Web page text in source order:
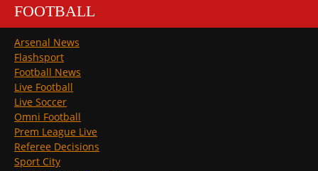
FOOTBALL
Arsenal News
Flashsport
Football News
Live Football
Live Soccer
Omni Football
Prem League Live
Referee Decisions
Sport City